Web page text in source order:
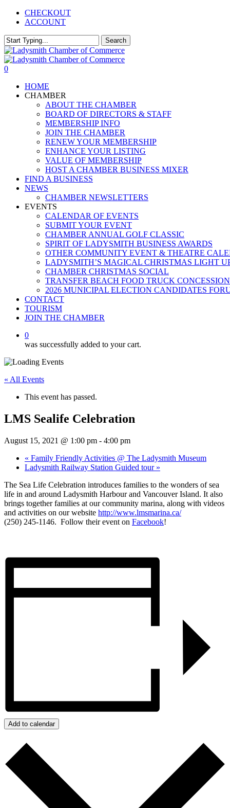
Skip
content
CHECKOUT
ACCOUNT
Search
Close
Search
0
HOME
CHAMBER
ABOUT THE CHAMBER
BOARD OF DIRECTORS & STAFF
MEMBERSHIP INFO
JOIN THE CHAMBER
RENEW YOUR MEMBERSHIP
ENHANCE YOUR LISTING
VALUE OF MEMBERSHIP
HOST A CHAMBER BUSINESS MIXER
FIND A BUSINESS
NEWS
CHAMBER NEWSLETTERS
EVENTS
CALENDAR OF EVENTS
SUBMIT YOUR EVENT
CHAMBER ANNUAL GOLF CLASSIC
SPIRIT OF LADYSMITH BUSINESS AWARDS
OTHER COMMUNITY EVENT & THEATRE
LADYSMITH’S MAGICAL CHRISTMAS LIGHT
CHAMBER CHRISTMAS SOCIAL
TRANSFER BEACH FOOD TRUCK CONCESSION
2026 MUNICIPAL ELECTION CANDIDATES
CONTACT
TOURISM
JOIN THE CHAMBER
0
was successfully added to your cart.
« All Events
This event has passed.
LMS Sealife Celebration
August 15, 2021 @ 1:00 pm - 4:00 pm
« Family Friendly Activities @ The Ladysmith Museum
Ladysmith Railway Station Guided tour »
The Sea Life Celebration introduces families to the wonders of sea
life in and around Ladysmith Harbour and Vancouver Island. It also
brings together families at our community marina, along with videos
and activities on our website http://www.lmsmarina.ca/
(250) 245-1146. Follow their event on Facebook!
Add to calendar